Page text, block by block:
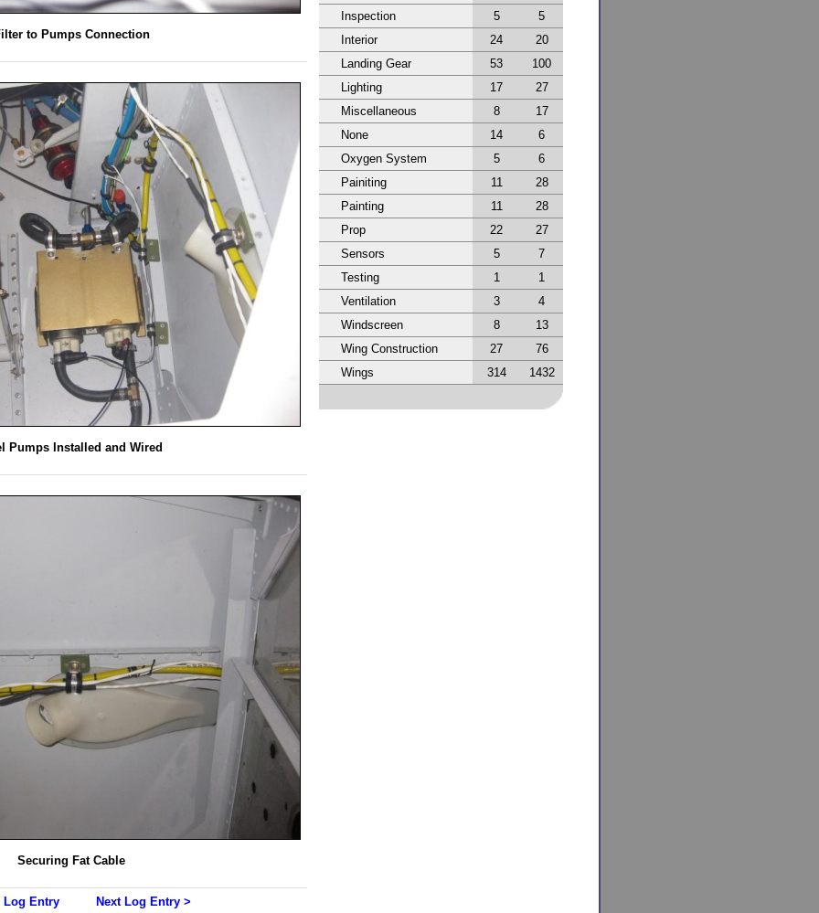
to Pumps Connection
Pumps Installed and Wired
Securing Fat Cable
Log Entry Next Log Entry >
Inspection
5
5
Interior
24
20
Landing Gear
53
100
Lighting
17
27
Miscellaneous
8
17
None
14
6
Oxygen System
5
6
Painiting
11
28
Painting
11
28
Prop
22
27
Sensors
5
7
Testing
1
1
Ventilation
3
4
Windscreen
8
13
Wing Construction
27
76
Wings
314 1432